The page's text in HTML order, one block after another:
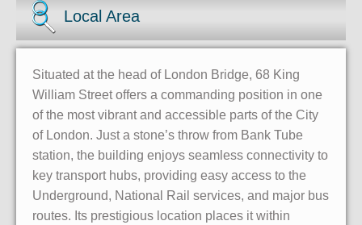
Local Area
Situated at the head of London Bridge, 68 King
William Street offers a commanding position in one
of the most vibrant and accessible parts of the City
of London. Just a stone’s throw from Bank Tube
station, the building enjoys seamless connectivity to
key transport hubs, providing easy access to the
Underground, National Rail services, and major bus
routes. Its prestigious location places it within